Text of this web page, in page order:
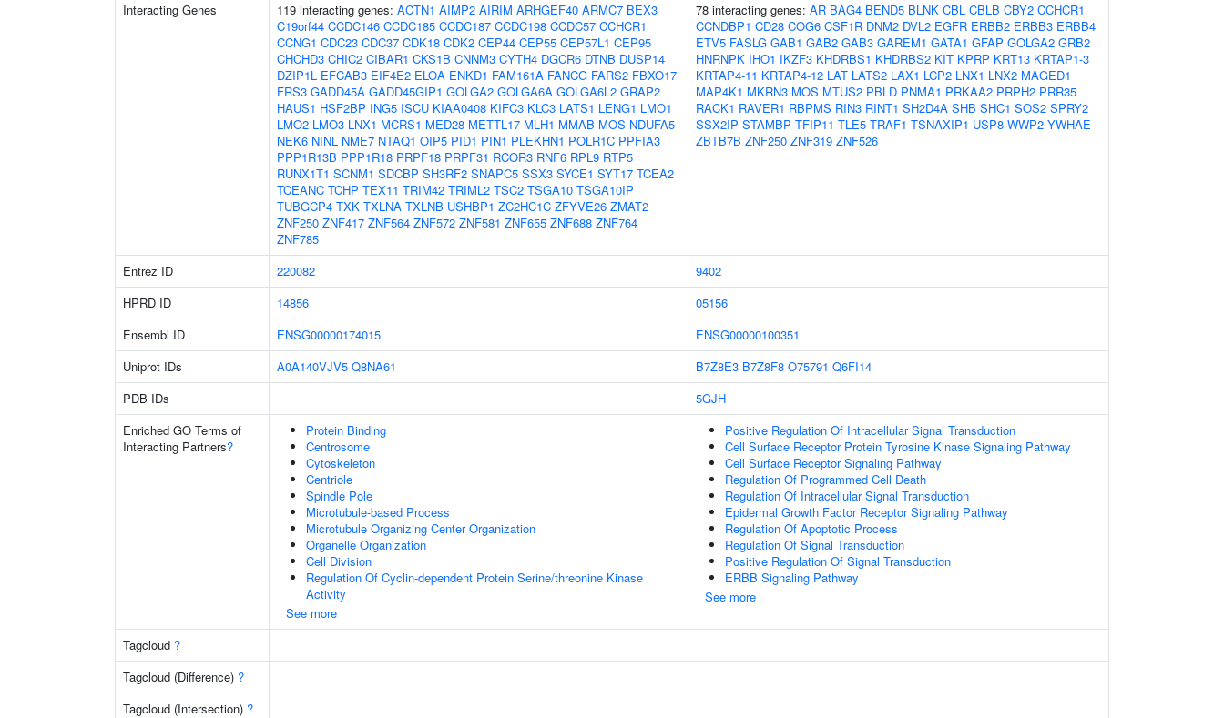
Interacting Genes 119 interacting genes: ACTN1 AIMP2 AIRIM ARHGEF40 ARMC7 BEX3
C19orf44 CCDC146 CCDC185 CCDC187 CCDC198 CCDC57 CCHCR1
CCNG1 CDC23 CDC37 CDK18 CDK2 CEP44 CEP55 CEP57L1 CEP95
CHCHD3 CHIC2 CIBAR1 CKS1B CNNM3 CYTH4 DGCR6 DTNB DUSP14
DZIP1L EFCAB3 EIF4E2 ELOA ENKD1 FAM161A FANCG FARS2 FBXO17
FRS3 GADD45A GADD45GIP1 GOLGA2 GOLGA6A GOLGA6L2 GRAP2
HAUS1 HSF2BP ING5 ISCU KIAA0408 KIFC3 KLC3 LATS1 LENG1 LMO1
LMO2 LMO3 LNX1 MCRS1 MED28 METTL17 MLH1 MMAB MOS NDUFA5
NEK6 NINL NME7 NTAQ1 OIP5 PID1 PIN1 PLEKHN1 POLR1C PPFIA3
PPP1R13B PPP1R18 PRPF18 PRPF31 RCOR3 RNF6 RPL9 RTP5
RUNX1T1 SCNM1 SDCBP SH3RF2 SNAPC5 SSX3 SYCE1 SYT17 TCEA2
TCEANC TCHP TEX11 TRIM42 TRIML2 TSC2 TSGA10 TSGA10IP
TUBGCP4 TXK TXLNA TXLNB USHBP1 ZC2HC1C ZFYVE26 ZMAT2
ZNF250 ZNF417 ZNF564 ZNF572 ZNF581 ZNF655 ZNF688 ZNF764
ZNF785
78 interacting genes: AR BAG4 BEND5 BLNK CBL CBLB CBY2 CCHCR1
CCNDBP1 CD28 COG6 CSF1R DNM2 DVL2 EGFR ERBB2 ERBB3 ERBB4
ETV5 FASLG GAB1 GAB2 GAB3 GAREM1 GATA1 GFAP GOLGA2 GRB2
HNRNPK IHO1 IKZF3 KHDRBS1 KHDRBS2 KIT KPRP KRT13 KRTAP1-3
KRTAP4-11 KRTAP4-12 LAT LATS2 LAX1 LCP2 LNX1 LNX2 MAGED1
MAP4K1 MKRN3 MOS MTUS2 PBLD PNMA1 PRKAA2 PRPH2 PRR35
RACK1 RAVER1 RBPMS RIN3 RINT1 SH2D4A SHB SHC1 SOS2 SPRY2
SSX2IP STAMBP TFIP11 TLE5 TRAF1 TSNAXIP1 USP8 WWP2 YWHAE
ZBTB7B ZNF250 ZNF319 ZNF526
Entrez ID 220082
9402
HPRD ID
14856
05156
Ensembl ID
ENSG00000174015
ENSG00000100351
Uniprot IDs
A0A140VJV5 Q8NA61 B7Z8E3 B7Z8F8 O75791 Q6FI14
PDB IDs
5GJH
Enriched GO Terms of
Interacting Partners?
Protein Binding
Centrosome
Cytoskeleton
Centriole
Spindle Pole
Microtubule-based Process
Microtubule Organizing Center Organization
Organelle Organization
Cell Division
Regulation Of Cyclin-dependent Protein Serine/threonine Kinase
Activity
See more
Positive Regulation Of Intracellular Signal Transduction
Cell Surface Receptor Protein Tyrosine Kinase Signaling Pathway
Cell Surface Receptor Signaling Pathway
Regulation Of Programmed Cell Death
Regulation Of Intracellular Signal Transduction
Epidermal Growth Factor Receptor Signaling Pathway
Regulation Of Apoptotic Process
Regulation Of Signal Transduction
Positive Regulation Of Signal Transduction
ERBB Signaling Pathway
See more
Tagcloud ?
Tagcloud (Difference) ?
Tagcloud (Intersection) ?